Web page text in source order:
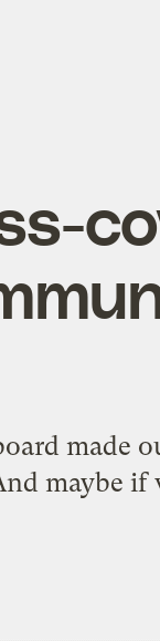
made
maybe if